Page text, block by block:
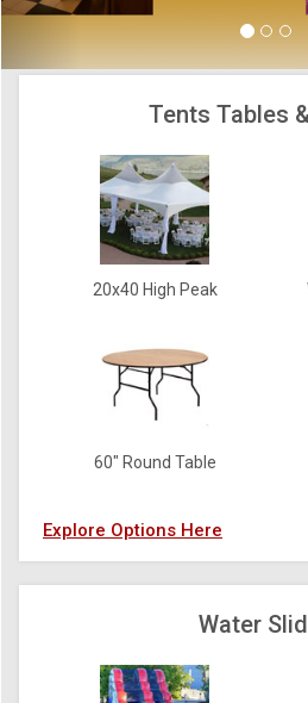
Tents Tables
20x40 High Peak
60" Round Table
Explore Options Here
Water